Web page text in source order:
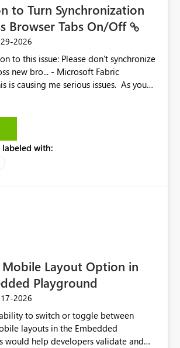
to Turn Synchronization
Browser Tabs On/Off
2026
Please don't synchronize
new bro... - Microsoft Fabric
labeled with:
Layout Option in
Playground
2026
to switch or toggle between
layouts in the Embedded
would help developers validate and